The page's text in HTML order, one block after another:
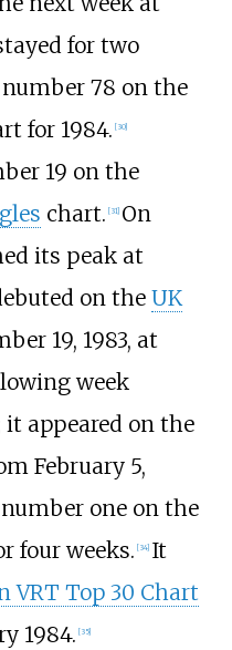
for two
78 on the
for 1984. [30]
19 on the
chart. [31] On
its peak at
on the UK
19, 1983, at
week
appeared on the
February 5,
one on the
four weeks. [34] It
VRT Top 30 Chart
1984. [35]